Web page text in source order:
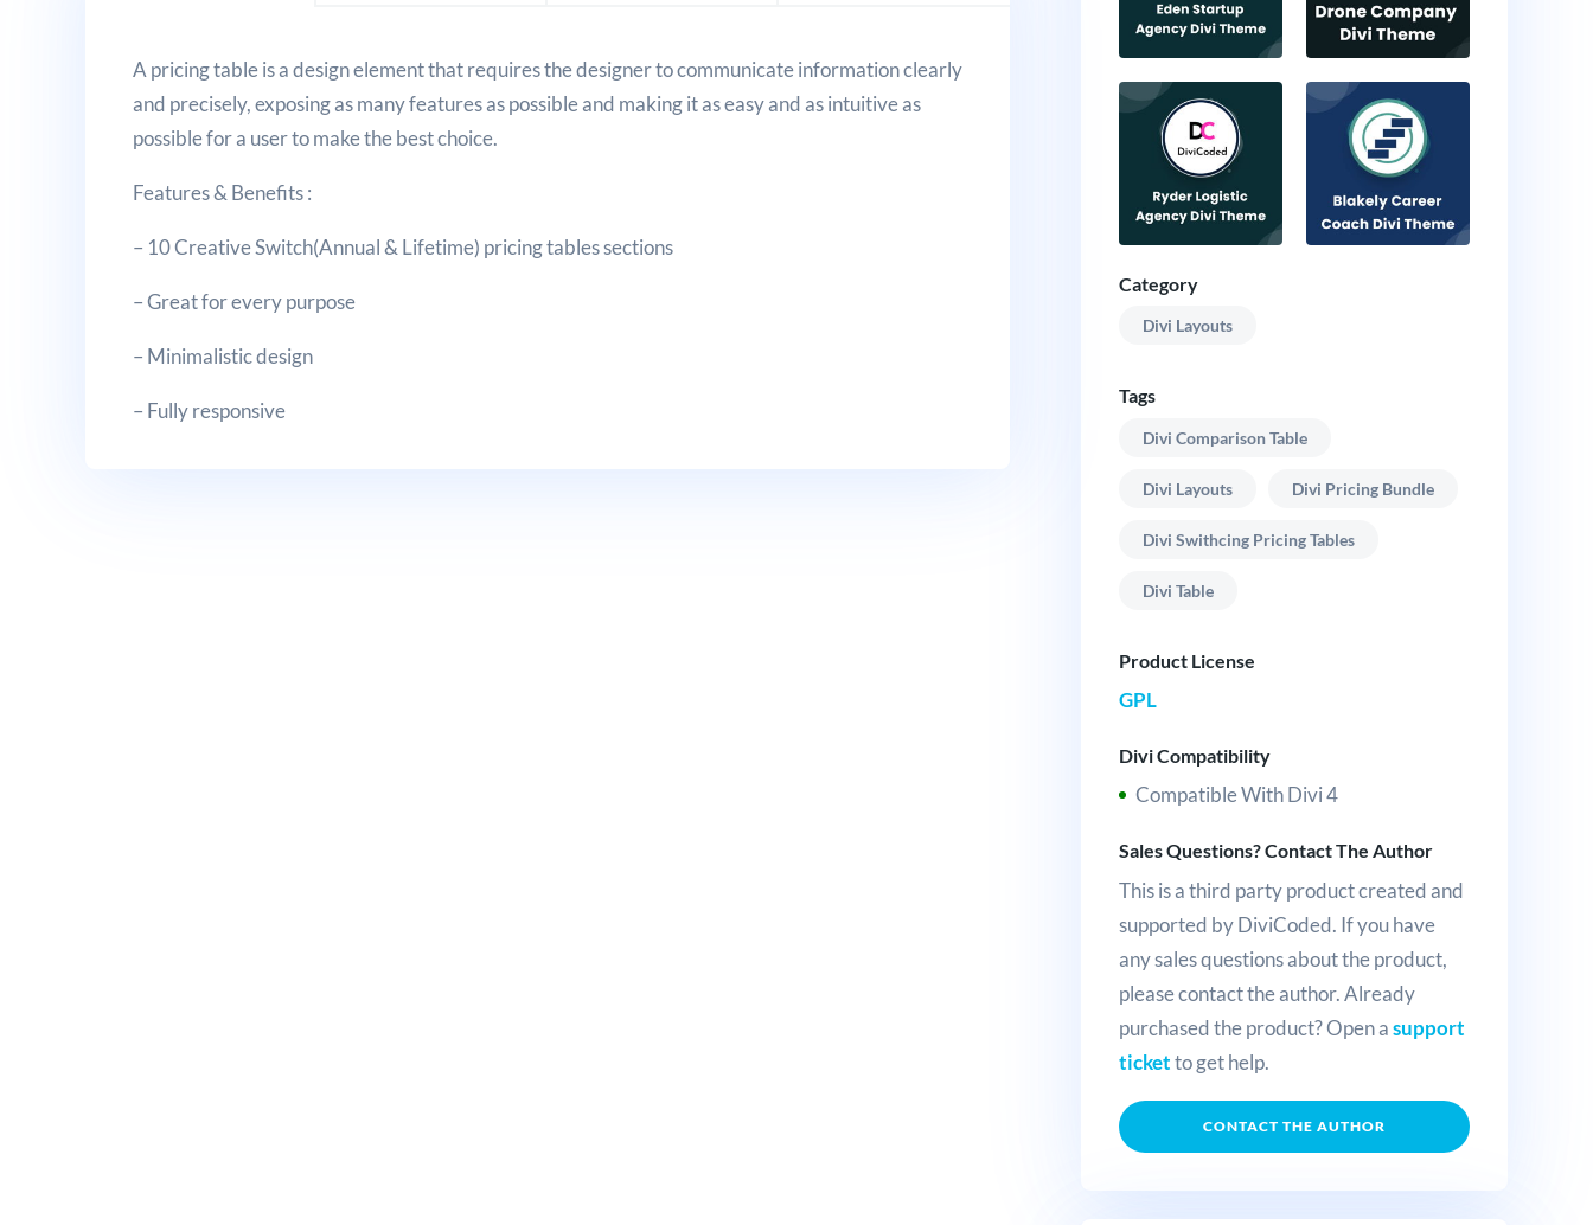
A pricing table is a design element that requires the designer to communicate information clearly
and precisely, exposing as many features as possible and making it as easy and as intuitive as
possible for a user to make the best choice.
Features & Benefits :
– 10 Creative Switch(Annual & Lifetime) pricing tables sections
– Great for every purpose
– Minimalistic design
– Fully responsive
Category
Divi Layouts
Tags
Divi Comparison Table
Divi Layouts Divi Pricing Bundle
Divi Swithcing Pricing Tables
Divi Table
Product License
GPL
Divi Compatibility
Compatible With Divi 4
Sales Questions? Contact The Author
This is a third party product created and
supported by DiviCoded. If you have
any sales questions about the product,
please contact the author. Already
purchased the product? Open asupport
ticketto get help.
CONTACT THE AUTHOR